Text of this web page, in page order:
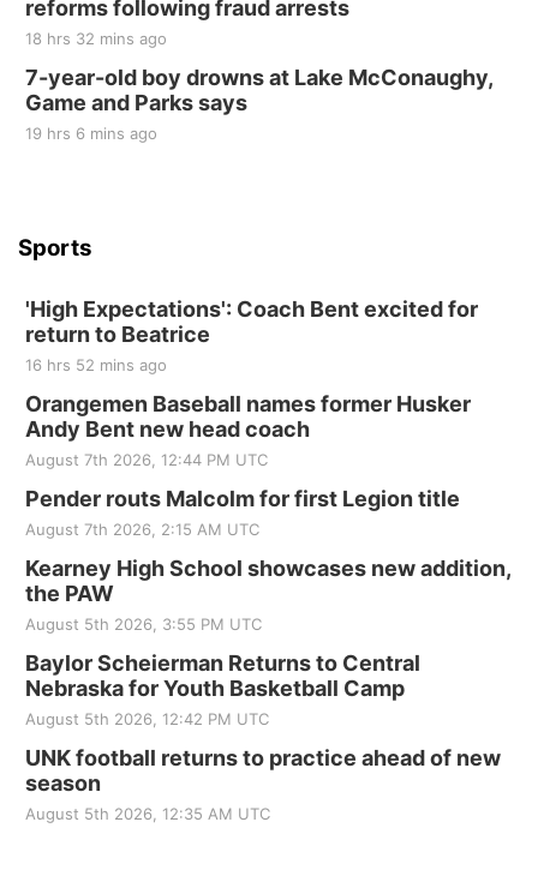
Elijah Filley Stone Barn
Tue, Sep 01
St. John Lutheran Church
Sun, Sep 06
Beatrice Area Singles and Couples dance
reforms following fraud arrests
18 hrs 32 mins ago
7-year-old boy drowns at Lake McConaughy,
Game and Parks says
19 hrs 6 mins ago
Sports
'High Expectations': Coach Bent excited for
return to Beatrice
16 hrs 52 mins ago
Orangemen Baseball names former Husker
Andy Bent new head coach
August 7th 2026, 12:44 PM UTC
Pender routs Malcolm for first Legion title
August 7th 2026, 2:15 AM UTC
Kearney High School showcases new addition,
the PAW
August 5th 2026, 3:55 PM UTC
Baylor Scheierman Returns to Central
Nebraska for Youth Basketball Camp
August 5th 2026, 12:42 PM UTC
UNK football returns to practice ahead of new
season
August 5th 2026, 12:35 AM UTC